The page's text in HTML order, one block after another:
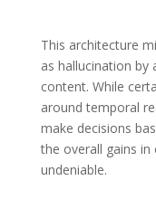
This architecture
as hallucination by
content. While
around temporal
make decisions
the overall gains in
undeniable.